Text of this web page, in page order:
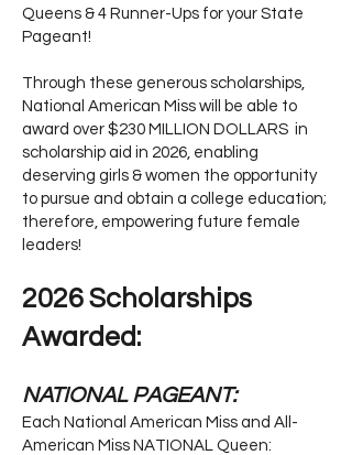
Queens & 4 Runner-Ups for your State
Pageant!
Through these generous scholarships,
National American Miss will be able to
award over $230 MILLION DOLLARS in
scholarship aid in 2026, enabling
deserving girls & women the opportunity
to pursue and obtain a college education;
therefore, empowering future female
leaders!
2026 Scholarships
Awarded:
NATIONAL PAGEANT:
Each National American Miss and All-
American Miss NATIONAL Queen: